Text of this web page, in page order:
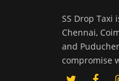
SS Drop
Chennai,
and
compromise